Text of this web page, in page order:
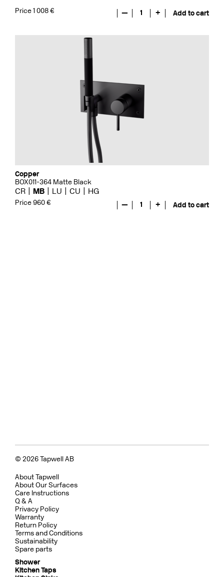
Price 1 008 € — 1 + Add to cart
Copper
BOX011-364 Matte Black
CR MB LU CU HG
Price 960 € — 1 + Add to cart
© 2026 Tapwell AB
About Tapwell
About Our Surfaces
Care Instructions
Q & A
Privacy Policy
Warranty
Return Policy
Terms and Conditions
Sustainability
Spare parts
Shower
Kitchen Taps